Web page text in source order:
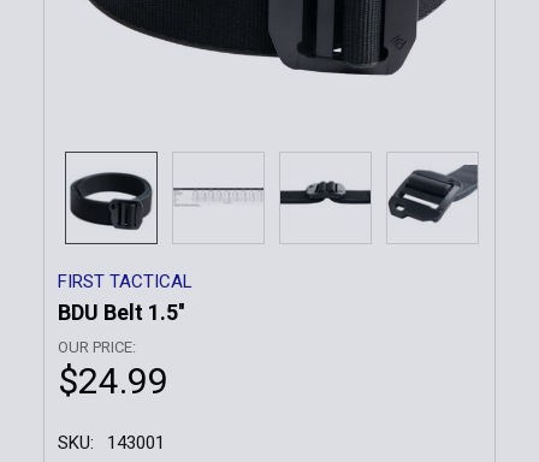
FIRST TACTICAL
BDU Belt 1.5''
OUR PRICE:
$24.99
SKU: 143001